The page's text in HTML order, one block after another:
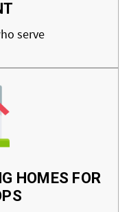
serve
HOMES FOR